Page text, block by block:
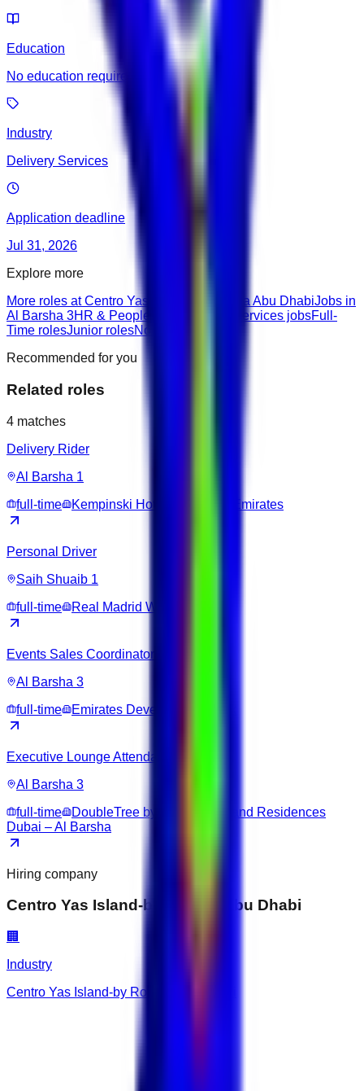
Education
No education required
Industry
Delivery Services
Application deadline
Jul 31, 2026
Explore more
More roles at Centro Yas Island-by Rotana Abu DhabiJobs in
Al Barsha 3HR & People roles Delivery Services jobsFull-
Time rolesJunior rolesNone roles
Recommended for you
Related roles
4 matches
Delivery Rider
Al Barsha 1
full-time
Kempinski Hotel Mall of the Emirates
Personal Driver
Saih Shuaib 1
full-time
Real Madrid World
Events Sales Coordinator
Al Barsha 3
full-time
Emirates Development Bank
Executive Lounge Attendant
Al Barsha 3
full-time
DoubleTree by Hilton Hotel and Residences
Dubai – Al Barsha
Hiring company
Centro Yas Island-by Rotana Abu Dhabi
🏢
Industry
Centro Yas Island-by Rotana Abu Dhabi